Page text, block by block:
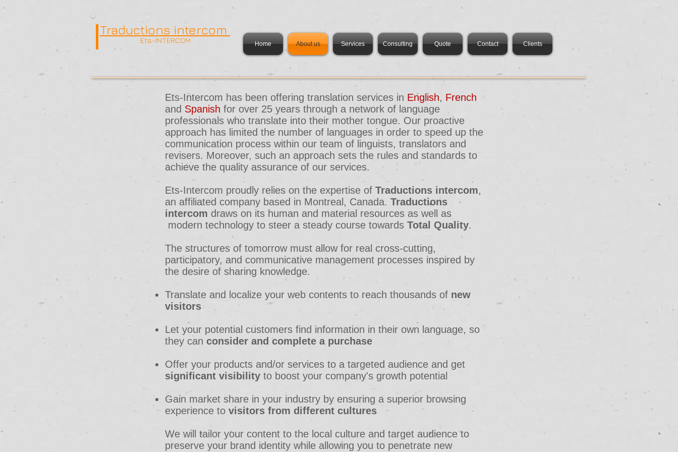
Traductions intercom
Ets-INTERCOM Home About us Services Consulting Quote Contact Clients
Ets-Intercom has been offering translation services in English, French
and Spanish for over 25 years through a network of language
professionals who translate into their mother tongue. Our proactive
approach has limited the number of languages in order to speed up the
communication process within our team of linguists, translators and
revisers. Moreover, such an approach sets the rules and standards to
achieve the quality assurance of our services.
Ets-Intercom proudly relies on the expertise of Traductions intercom,
an affiliated company based in Montreal, Canada. Traductions
intercom draws on its human and material resources as well as
modern technology to steer a steady course towards Total Quality.
The structures of tomorrow must allow for real cross-cutting,
participatory, and communicative management processes inspired by
the desire of sharing knowledge.
Translate and localize your web contents to reach thousands of new
visitors
Let your potential customers find information in their own language, so
they can consider and complete a purchase
Offer your products and/or services to a targeted audience and get
significant visibility to boost your company's growth potential
Gain market share in your industry by ensuring a superior browsing
experience to visitors from different cultures
We will tailor your content to the local culture and target audience to
preserve your brand identity while allowing you to penetrate new